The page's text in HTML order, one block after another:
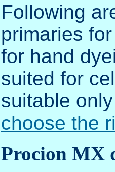
Following
primaries
for hand
suited for
suitable
choose the
Procion MX